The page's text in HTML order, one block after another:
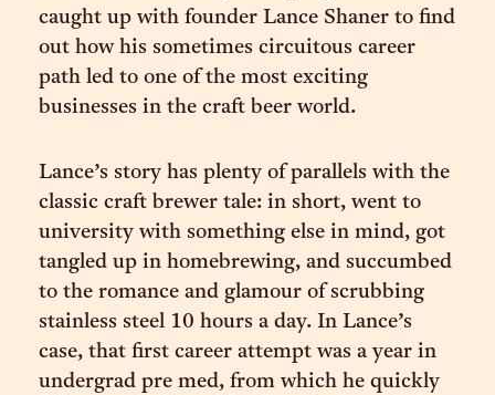
caught up with founder Lance Shaner to find
out how his sometimes circuitous career
path led to one of the most exciting
businesses in the craft beer world.
Lance’s story has plenty of parallels with the
classic craft brewer tale: in short, went to
university with something else in mind, got
tangled up in homebrewing, and succumbed
to the romance and glamour of scrubbing
stainless steel 10 hours a day. In Lance’s
case, that first career attempt was a year in
undergrad pre med, from which he quickly